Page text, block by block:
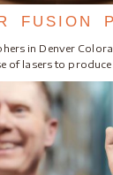
FUSION
in Denver
of lasers to produce